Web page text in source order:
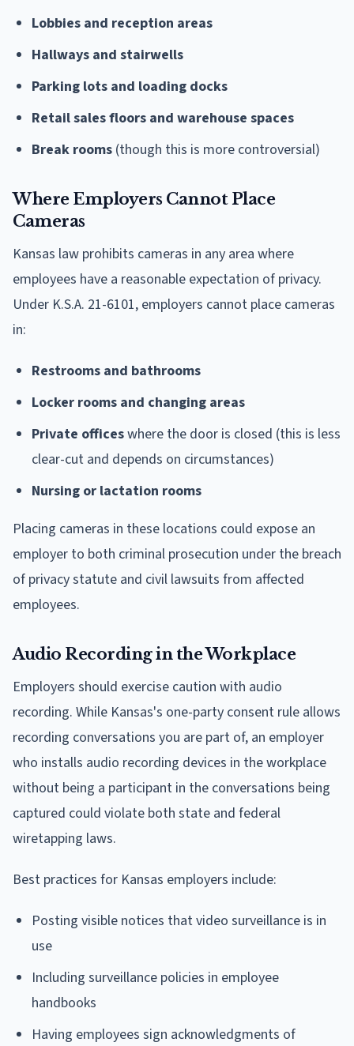
Lobbies and reception areas
Hallways and stairwells
Parking lots and loading docks
Retail sales floors and warehouse spaces
Break rooms (though this is more controversial)
Where Employers Cannot Place
Cameras
Kansas law prohibits cameras in any area where
employees have a reasonable expectation of privacy.
Under K.S.A. 21-6101, employers cannot place cameras
in:
Restrooms and bathrooms
Locker rooms and changing areas
Private officeswhere the door is closed (this is less
clear-cut and depends on circumstances)
Nursing or lactation rooms
Placing cameras in these locations could expose an
employer to both criminal prosecution under the breach
of privacy statute and civil lawsuits from affected
employees.
Audio Recording in the Workplace
Employers should exercise caution with audio
recording. While Kansas's one-party consent rule allows
recording conversations you are part of, an employer
who installs audio recording devices in the workplace
without being a participant in the conversations being
captured could violate both state and federal
wiretapping laws.
Best practices for Kansas employers include:
Posting visible notices that video surveillance is in
use
Including surveillance policies in employee
handbooks
Having employees sign acknowledgments of